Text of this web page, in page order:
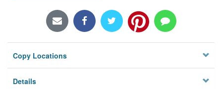
Locations/Hours (external
Privacy
Copy Locations
Details